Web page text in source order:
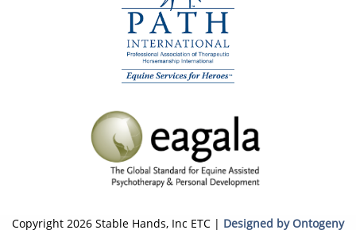
Copyright 2026 Stable Hands, Inc ETC | Designed by Ontogeny